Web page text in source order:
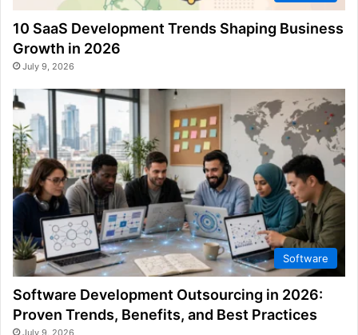
10 SaaS Development Trends Shaping Business
Growth in 2026
July 9, 2026
Software
Software Development Outsourcing in 2026:
Proven Trends, Benefits, and Best Practices
July 9, 2026